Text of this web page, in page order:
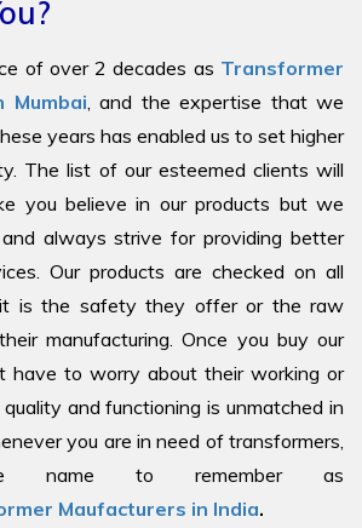
of over 2 decades as Transformer
Mumbai , and the expertise that we
years has enabled us to set higher
The list of our esteemed clients will
you believe in our products but we
always strive for providing better
Our products are checked on all
is the safety they offer or the raw
manufacturing. Once you buy our
have to worry about their working or
and functioning is unmatched in
you are in need of transformers,
to remember as
Maufacturers in India.